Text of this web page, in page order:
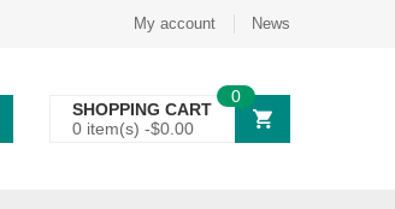
My account News
SHOPPING CART
0 item(s) -$0.00
0